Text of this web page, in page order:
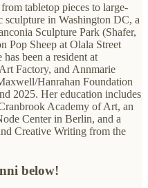
tabletop pieces to large-
sculpture in Washington DC, a
Sculpture Park (Shafer,
Pop Sheep at Olala Street
been a resident at
Factory, and Annmarie
Hanrahan Foundation
2025. Her education includes
Academy of Art, an
Center in Berlin, and a
Creative Writing from the
below!